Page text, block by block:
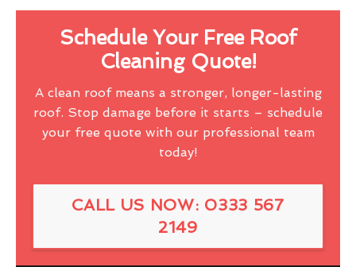
Schedule Your Free Roof
Cleaning Quote!
A clean roof means a stronger, longer-lasting
roof. Stop damage before it starts – schedule
your free quote with our professional team
today!
CALL US NOW: 0333 567
2149